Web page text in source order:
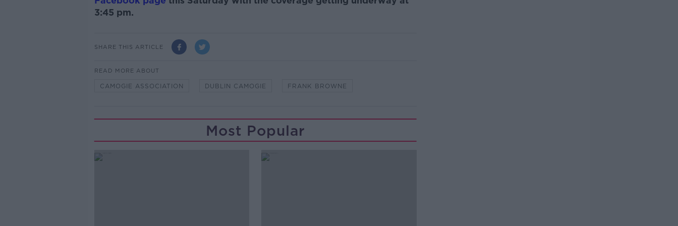
3:45 pm.
SHARE THIS ARTICLE
READ MORE ABOUT
CAMOGIE ASSOCIATION DUBLIN CAMOGIE FRANK BROWNE
Most Popular